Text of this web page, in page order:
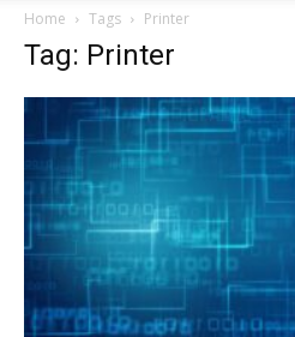
Roar
Home Tags Printer
Tag: Printer